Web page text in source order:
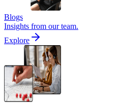
Blogs
Insights from our team.
Explore